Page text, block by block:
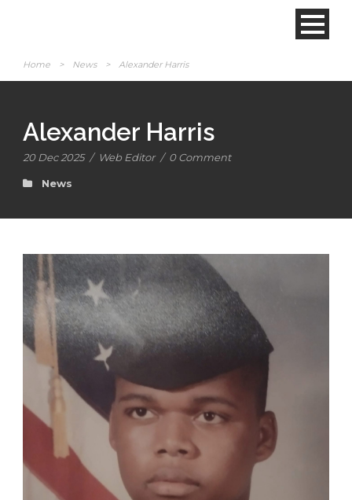
Home > News > Alexander Harris
Alexander Harris
20 Dec 2025 / Web Editor / 0 Comment
News